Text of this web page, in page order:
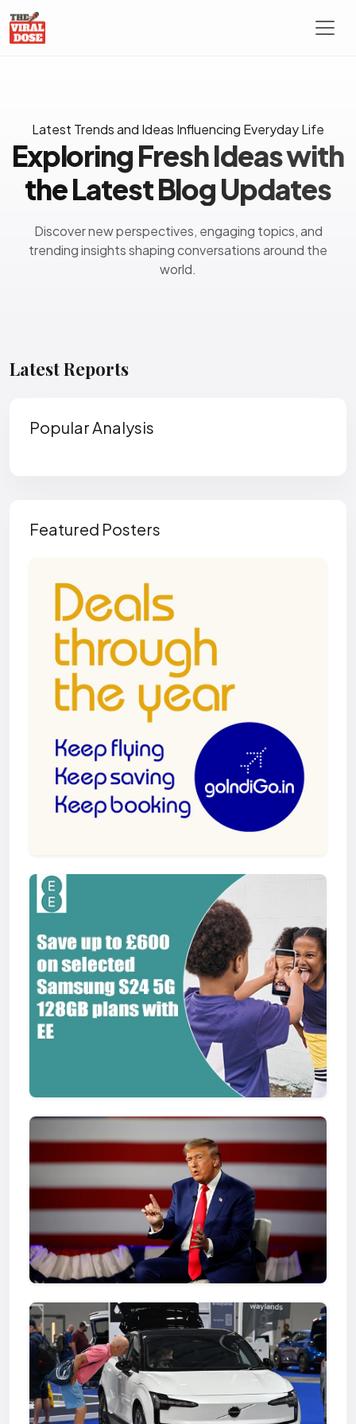
Latest Trends and Ideas Influencing Everyday Life
Exploring Fresh Ideas with
the Latest Blog Updates
Discover new perspectives, engaging topics, and
trending insights shaping conversations around the
world.
Latest Reports
Popular Analysis
Featured Posters